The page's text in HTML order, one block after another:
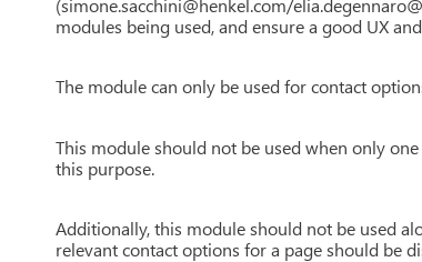
(simone.sacchini@henkel.com/
modules being used, and ensure a good UX
The module can only be used for contact
This module should not be used when only
this purpose.
Additionally, this module should not be used
relevant contact options for a page should be